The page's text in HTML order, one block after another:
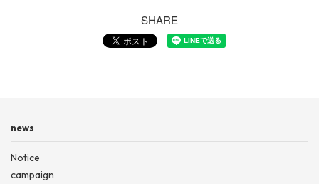
SHARE
news
Notice
campaign